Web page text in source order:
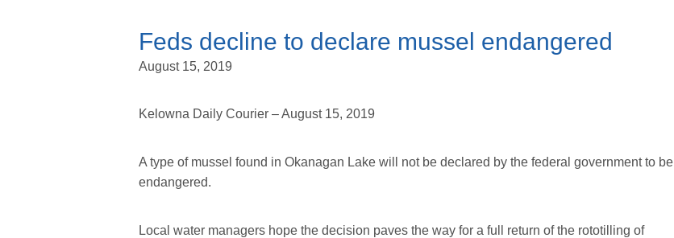
Feds decline to declare mussel endangered
August 15, 2019
Kelowna Daily Courier – August 15, 2019
A type of mussel found in Okanagan Lake will not be declared by the federal government to be
endangered.
Local water managers hope the decision paves the way for a full return of the rototilling of